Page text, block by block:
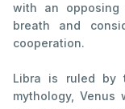
with an opposing
breath and
cooperation.
Libra is ruled by
mythology,